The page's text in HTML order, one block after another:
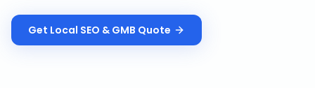
Get Local SEO & GMB Quote